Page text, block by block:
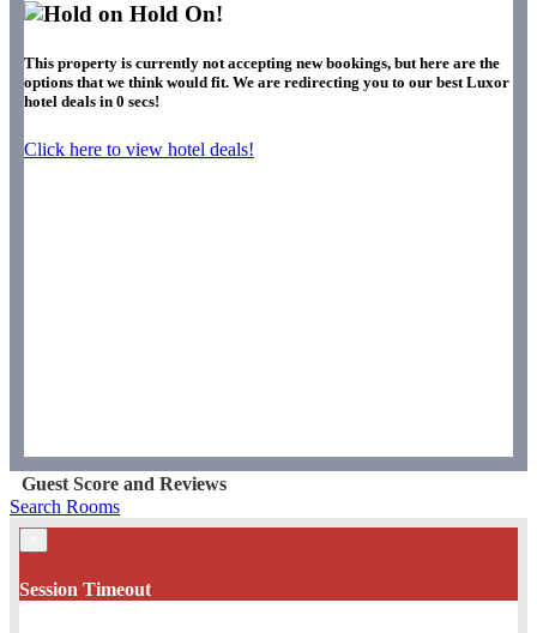
Hold On!
This property is currently not accepting new bookings, but here are the
options that we think would fit. We are redirecting you to our best Luxor
hotel deals in 0 secs!
Click here to view hotel deals!
Guest Score and Reviews
Search Rooms
Session Timeout